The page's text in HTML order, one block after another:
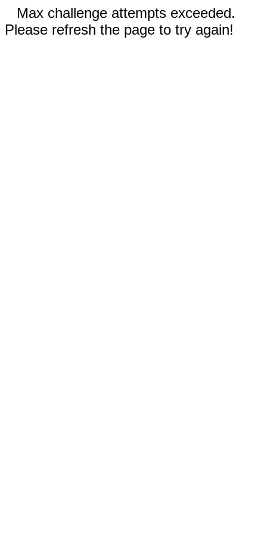
Max challenge attempts exceeded.
Please refresh the page to try again!